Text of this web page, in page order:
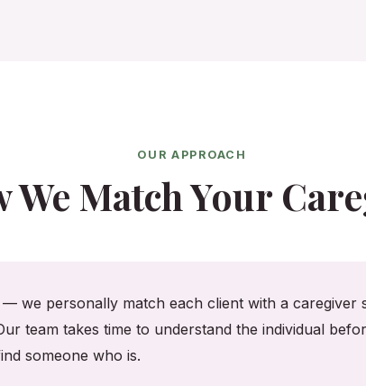
OUR APPROACH
We Match Your
we personally match each client with a caregiver
team takes time to understand the individual
someone who is.